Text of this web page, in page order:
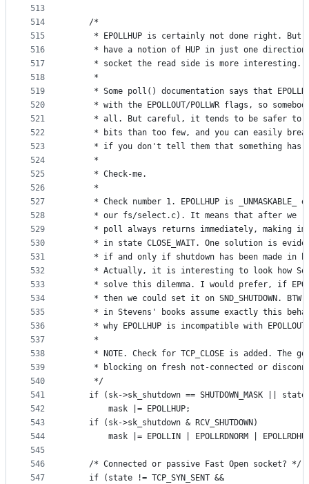
513
514
515
516
517
518
519
520
521
522
523
524
525
526
527
528
529
530
531
532
533
534
535
536
537
538
539
540
541
542
543
544
545
546
547
	/*
* EPOLLHUP is certainly not done right. But
* have a notion of HUP in just one
	 * socket the read side is more interesting.
	 *
* Some poll() documentation says that
* with the EPOLLOUT/POLLWR flags, so
* all. But careful, it tends to be safer to
* bits than too few, and you can easily
* if you don't tell them that something has
	 *
	 * Check-me.
	 *
* Check number 1. EPOLLHUP is _UNMASKABLE_
* our fs/select.c). It means that after we
* poll always returns immediately, making
* in state CLOSE_WAIT. One solution is
* if and only if shutdown has been made in
* Actually, it is interesting to look how
* solve this dilemma. I would prefer, if
* then we could set it on SND_SHUTDOWN. BTW
* in Stevens' books assume exactly this
	 *
* NOTE. Check for TCP_CLOSE is added. The
* blocking on fresh not-connected or
	 */
if (sk->sk_shutdown == SHUTDOWN_MASK ||
		mask |= EPOLLHUP;
	if (sk->sk_shutdown & RCV_SHUTDOWN)
mask |= EPOLLIN | EPOLLRDNORM |
	/* Connected or passive Fast Open socket? */
	if (state != TCP_SYN_SENT &&